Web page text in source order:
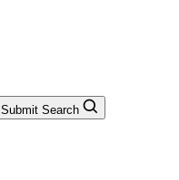
Submit Search